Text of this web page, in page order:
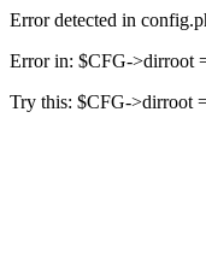
Error detected in
Error in: $CFG->dirroot
Try this: $CFG->dirroot